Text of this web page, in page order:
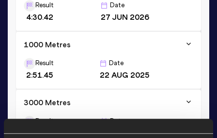
Result
4:30.42
Date
27 JUN 2026
1000 Metres
Result
2:51.45
Date
22 AUG 2025
3000 Metres
Result
9:50.22
Date
20 JUN 2026